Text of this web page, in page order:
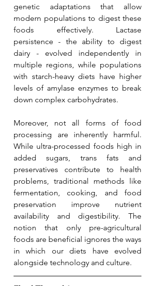
genetic adaptations that allow
modern populations to digest these
foods effectively. Lactase
persistence - the ability to digest
dairy - evolved independently in
multiple regions, while populations
with starch-heavy diets have higher
levels of amylase enzymes to break
down complex carbohydrates.
Moreover, not all forms of food
processing are inherently harmful.
While ultra-processed foods high in
added sugars, trans fats and
preservatives contribute to health
problems, traditional methods like
fermentation, cooking, and food
preservation improve nutrient
availability and digestibility. The
notion that only pre-agricultural
foods are beneficial ignores the ways
in which our diets have evolved
alongside technology and culture.